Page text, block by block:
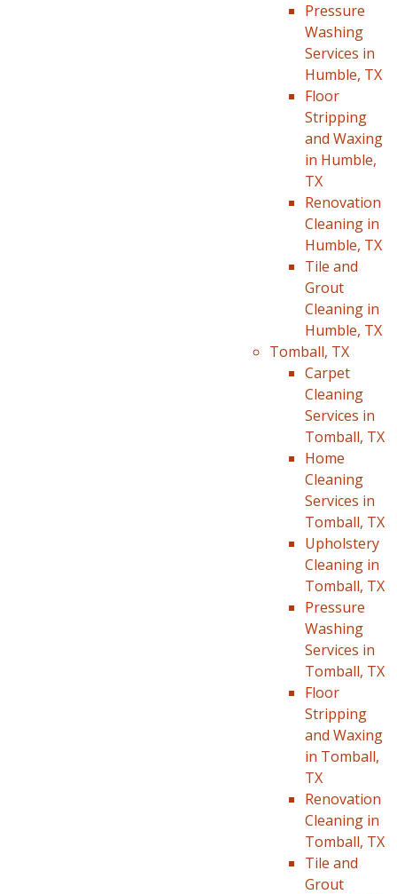
Pressure
Washing
Services in
Humble, TX
Floor
Stripping
and Waxing
in Humble,
TX
Renovation
Cleaning in
Humble, TX
Tile and
Grout
Cleaning in
Humble, TX
Tomball, TX
Carpet
Cleaning
Services in
Tomball, TX
Home
Cleaning
Services in
Tomball, TX
Upholstery
Cleaning in
Tomball, TX
Pressure
Washing
Services in
Tomball, TX
Floor
Stripping
and Waxing
in Tomball,
TX
Renovation
Cleaning in
Tomball, TX
Tile and
Grout